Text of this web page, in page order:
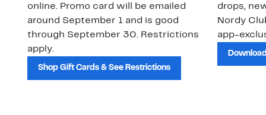
online. Promo card will be emailed
around September 1 and is good
through September 30. Restrictions
apply.
Shop Gift Cards & See Restrictions
drops,
Nordy
app-